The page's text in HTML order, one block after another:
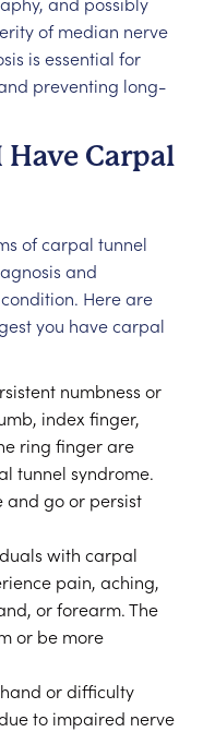
of median nerve
is essential for
preventing long-
Carpal
of carpal tunnel
and
Here are
you have carpal
numbness or
index finger,
ring finger are
tunnel syndrome.
and go or persist
with carpal
pain, aching,
or forearm. The
or be more
or difficulty
to impaired nerve